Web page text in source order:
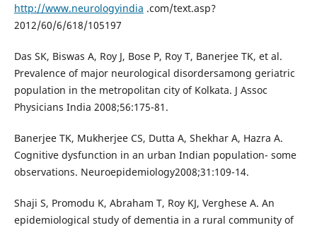
http://www.neurologyindia .com/text.asp?
2012/60/6/618/105197
Das SK, Biswas A, Roy J, Bose P, Roy T, Banerjee TK, et al.
Prevalence of major neurological disordersamong geriatric
population in the metropolitan city of Kolkata. J Assoc
Physicians India 2008;56:175-81.
Banerjee TK, Mukherjee CS, Dutta A, Shekhar A, Hazra A.
Cognitive dysfunction in an urban Indian population- some
observations. Neuroepidemiology2008;31:109-14.
Shaji S, Promodu K, Abraham T, Roy KJ, Verghese A. An
epidemiological study of dementia in a rural community of